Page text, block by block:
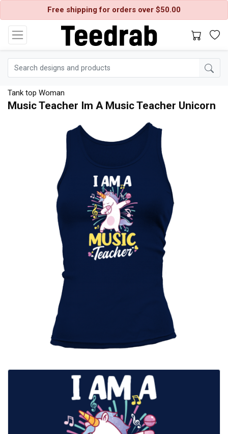
Free shipping for orders over $50.00
Tank top Woman
Music Teacher Im A Music Teacher Unicorn